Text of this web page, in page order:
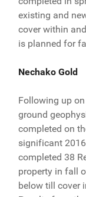
existing and
cover within
is planned for
Nechako Gold
Following up
ground
completed on
significant
completed 38
property in fall
below till cover